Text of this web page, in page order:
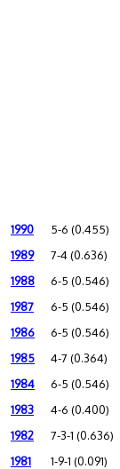
1990 5-6 (0.455)
1989 7-4 (0.636)
1988 6-5 (0.546)
1987 6-5 (0.546)
1986 6-5 (0.546)
1985 4-7 (0.364)
1984 6-5 (0.546)
1983 4-6 (0.400)
1982 7-3-1 (0.636)
1981 1-9-1 (0.091)